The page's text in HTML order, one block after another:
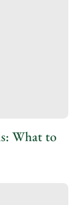
What to